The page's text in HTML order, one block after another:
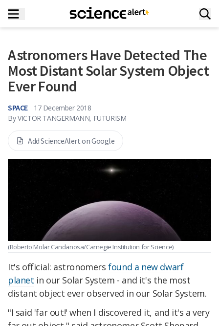
Astronomers Have Detected The
Most Distant Solar System Object
Ever Found
SPACE
17 December 2018
By VICTOR TANGERMANN, FUTURISM
Add ScienceAlert on Google
(Roberto Molar Candanosa/Carnegie Institution for Science)
It's official: astronomersfound a new dwarf
planet in our Solar System - and it's the most
distant object ever observed in our Solar System.
"I said 'far out!' when I discovered it, and it's a very